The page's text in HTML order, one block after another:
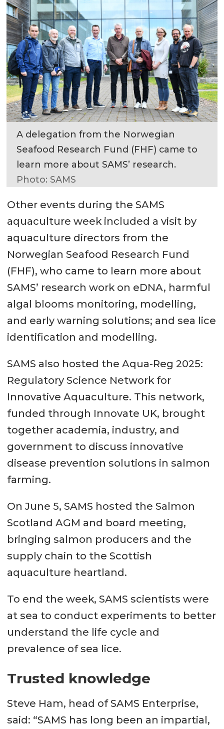
A delegation from the Norwegian
Seafood Research Fund (FHF) came to
learn more about SAMS’ research.
Photo: SAMS
Other events during the SAMS
aquaculture week included a visit by
aquaculture directors from the
Norwegian Seafood Research Fund
(FHF), who came to learn more about
SAMS’ research work on eDNA, harmful
algal blooms monitoring, modelling,
and early warning solutions; and sea lice
identification and modelling.
SAMS also hosted the Aqua-Reg 2025:
Regulatory Science Network for
Innovative Aquaculture. This network,
funded through Innovate UK, brought
together academia, industry, and
government to discuss innovative
disease prevention solutions in salmon
farming.
On June 5, SAMS hosted the Salmon
Scotland AGM and board meeting,
bringing salmon producers and the
supply chain to the Scottish
aquaculture heartland.
To end the week, SAMS scientists were
at sea to conduct experiments to better
understand the life cycle and
prevalence of sea lice.
Trusted knowledge
Steve Ham, head of SAMS Enterprise,
said: “SAMS has long been an impartial,